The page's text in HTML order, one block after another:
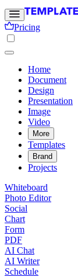
Pricing
Home
Document
Design
Presentation
Image
Video
More
Templates
Brand
Projects
Whiteboard
Photo Editor
Social
Chart
Form
PDF
AI Chat
AI Writer
Schedule